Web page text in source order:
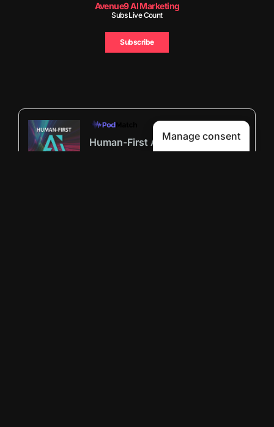
Avenue9 AI Marketing
Subs Live Count
Subscribe
Human-First AI Marketing Podcast by Avenue9
Manage consent